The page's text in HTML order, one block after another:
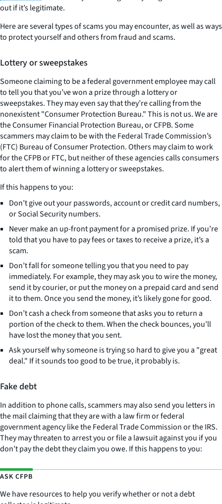
out if it’s legitimate.
Here are several types of scams you may encounter, as well as ways
to protect yourself and others from fraud and scams.
Lottery or sweepstakes
Someone claiming to be a federal government employee may call
to tell you that you’ve won a prize through a lottery or
sweepstakes. They may even say that they’re calling from the
nonexistent "Consumer Protection Bureau." This is not us. We are
the Consumer Financial Protection Bureau, or CFPB. Some
scammers may claim to be with the Federal Trade Commission’s
(FTC) Bureau of Consumer Protection. Others may claim to work
for the CFPB or FTC, but neither of these agencies calls consumers
to alert them of winning a lottery or sweepstakes.
If this happens to you:
Don’t give out your passwords, account or credit card numbers,
or Social Security numbers.
Never make an up-front payment for a promised prize. If you’re
told that you have to pay fees or taxes to receive a prize, it’s a
scam.
Don’t fall for someone telling you that you need to pay
immediately. For example, they may ask you to wire the money,
send it by courier, or put the money on a prepaid card and send
it to them. Once you send the money, it’s likely gone for good.
Don’t cash a check from someone that asks you to return a
portion of the check to them. When the check bounces, you’ll
have lost the money that you sent.
Ask yourself why someone is trying so hard to give you a "great
deal." If it sounds too good to be true, it probably is.
Fake debt
In addition to phone calls, scammers may also send you letters in
the mail claiming that they are with a law firm or federal
government agency like the Federal Trade Commission or the IRS.
They may threaten to arrest you or file a lawsuit against you if you
don’t pay the debt they claim you owe. If this happens to you:
ASK CFPB
We have resources to help you verify whether or not a debt